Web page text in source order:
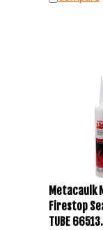
Metacaulk
Firestop
TUBE